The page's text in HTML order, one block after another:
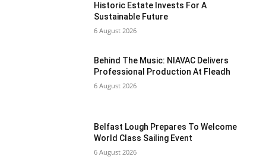
Historic Estate Invests For A
Sustainable Future
6 August 2026
Behind The Music: NIAVAC Delivers
Professional Production At Fleadh
6 August 2026
Belfast Lough Prepares To Welcome
World Class Sailing Event
6 August 2026